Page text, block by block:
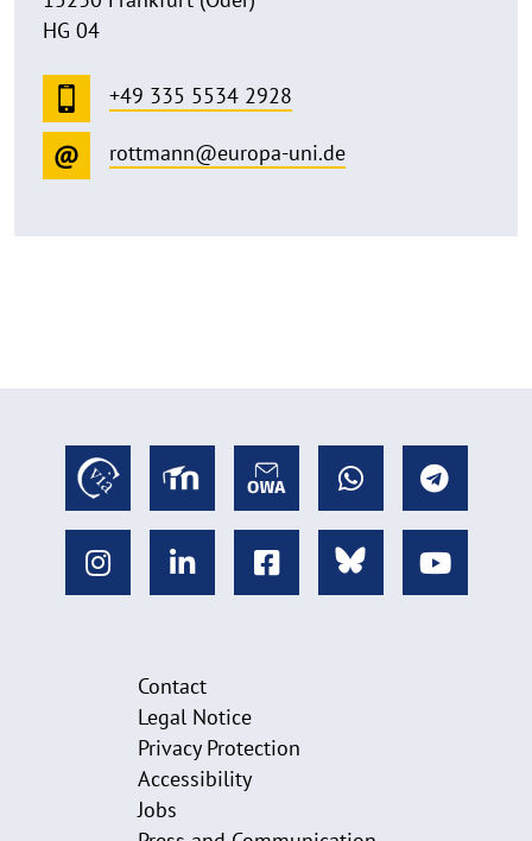
HG 04
+49 335 5534 2928
rottmann@europa-uni.de
Contact
Legal Notice
Privacy Protection
Accessibility
Jobs